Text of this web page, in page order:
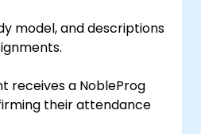
model, and descriptions
receives a NobleProg
their attendance